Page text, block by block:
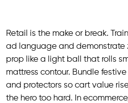
Retail is the make or break.
ad language and demonstrate
prop like a light ball that rolls
mattress contour. Bundle
and protectors so cart value
the hero too hard. In